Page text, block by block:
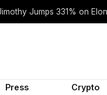
Jumps 331% on
Press
Crypto